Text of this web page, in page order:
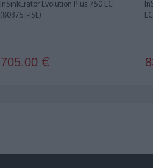
InSinkErator Evolution Plus 750 EC
(80375T-ISE)
705.00 €